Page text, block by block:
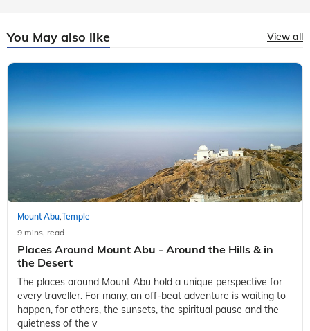
You May also like View all
Mount Abu,Temple
9 mins, read
Places Around Mount Abu - Around the Hills & in
the Desert
The places around Mount Abu hold a unique perspective for
every traveller. For many, an off-beat adventure is waiting to
happen, for others, the sunsets, the spiritual pause and the
quietness of the v